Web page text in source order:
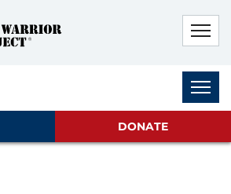
DONATE